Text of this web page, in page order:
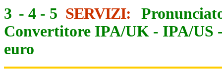
3 - 4 - 5 SERVIZI:
Convertitore IPA/UK - IPA/US
euro